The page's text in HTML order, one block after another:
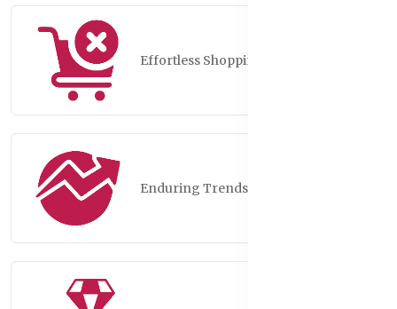
Effortless Shopping
Enduring Trends